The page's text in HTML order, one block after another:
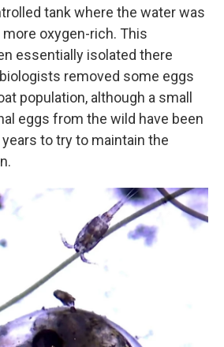
tank where the water was
oxygen-rich. This
essentially isolated there
removed some eggs
population, although a small
eggs from the wild have been
to try to maintain the